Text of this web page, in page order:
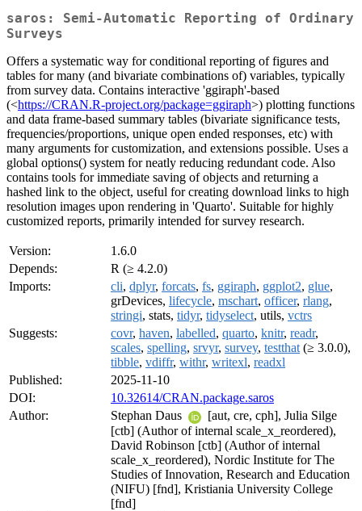
saros: Semi-Automatic Reporting of Ordinary
Surveys
Offers a systematic way for conditional reporting of figures and
tables for many (and bivariate combinations of) variables, typically
from survey data. Contains interactive 'ggiraph'-based
(<https://CRAN.R-project.org/package=ggiraph>) plotting functions
and data frame-based summary tables (bivariate significance tests,
frequencies/proportions, unique open ended responses, etc) with
many arguments for customization, and extensions possible. Uses a
global options() system for neatly reducing redundant code. Also
contains tools for immediate saving of objects and returning a
hashed link to the object, useful for creating download links to high
resolution images upon rendering in 'Quarto'. Suitable for highly
customized reports, primarily intended for survey research.
Version:
1.6.0
Depends:
R (≥ 4.2.0)
Imports:
cli, dplyr, forcats, fs, ggiraph, ggplot2, glue,
grDevices, lifecycle, mschart, officer, rlang,
stringi, stats, tidyr, tidyselect, utils, vctrs
Suggests:
covr, haven, labelled, quarto, knitr, readr,
scales, spelling, srvyr, survey, testthat (≥ 3.0.0),
tibble, vdiffr, withr, writexl, readxl
Published:
2025-11-10
DOI:
10.32614/CRAN.package.saros
Author:
Stephan Daus
[aut, cre, cph], Julia Silge
[ctb] (Author of internal scale_x_reordered),
David Robinson [ctb] (Author of internal
scale_x_reordered), Nordic Institute for The
Studies of Innovation, Research and Education
(NIFU) [fnd], Kristiania University College
[fnd]